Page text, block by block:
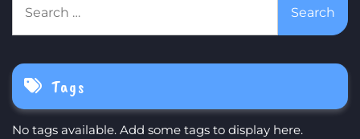
for:
Tags
No tags available. Add some tags to display here.